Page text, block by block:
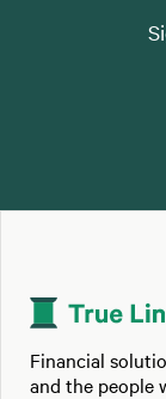
Financial
and the people